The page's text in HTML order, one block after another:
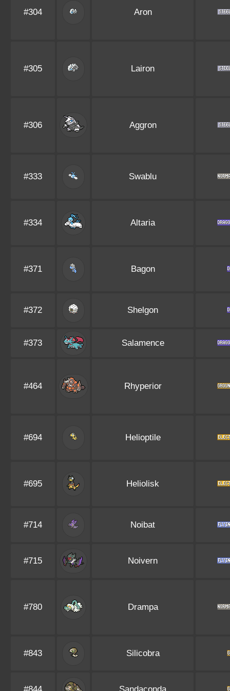
#304 Aron
#305 Lairon
#306 Aggron
#333 Swablu
#334 Altaria
#371 Bagon
#372 Shelgon
#373 Salamence
#464 Rhyperior
#694 Helioptile
#695 Heliolisk
#714 Noibat
#715 Noivern
#780 Drampa
#843 Silicobra